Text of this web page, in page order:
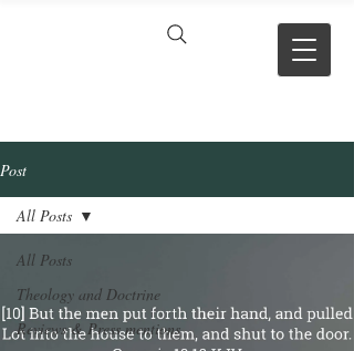
Post
All Posts
Theology and Doctrine
Reviews & Press mentions
All Posts